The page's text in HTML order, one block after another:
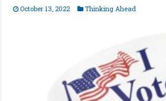
October 13, 2022 Thinking Ahead